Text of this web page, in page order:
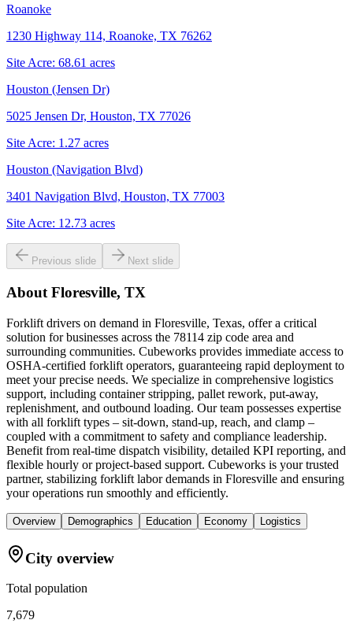
Roanoke
1230 Highway 114, Roanoke, TX 76262
Site Acre: 68.61 acres
Houston (Jensen Dr)
5025 Jensen Dr, Houston, TX 77026
Site Acre: 1.27 acres
Houston (Navigation Blvd)
3401 Navigation Blvd, Houston, TX 77003
Site Acre: 12.73 acres
Previous slide Next slide
About Floresville, TX
Forklift drivers on demand in Floresville, Texas, offer a critical
solution for businesses across the 78114 zip code area and
surrounding communities. Cubeworks provides immediate access to
OSHA-certified forklift operators, guaranteeing rapid deployment to
meet your precise needs. We specialize in comprehensive logistics
support, including container stripping, pallet rework, put-away,
replenishment, and outbound loading. Our team possesses expertise
with all forklift types – sit-down, stand-up, reach, and clamp –
coupled with a commitment to safety and compliance leadership.
Benefit from real-time dispatch visibility, detailed KPI reporting, and
flexible hourly or project-based support. Cubeworks is your trusted
partner, stabilizing forklift labor demands in Floresville and ensuring
your operations run smoothly and efficiently.
Overview Demographics Education Economy Logistics
City overview
Total population
7,679